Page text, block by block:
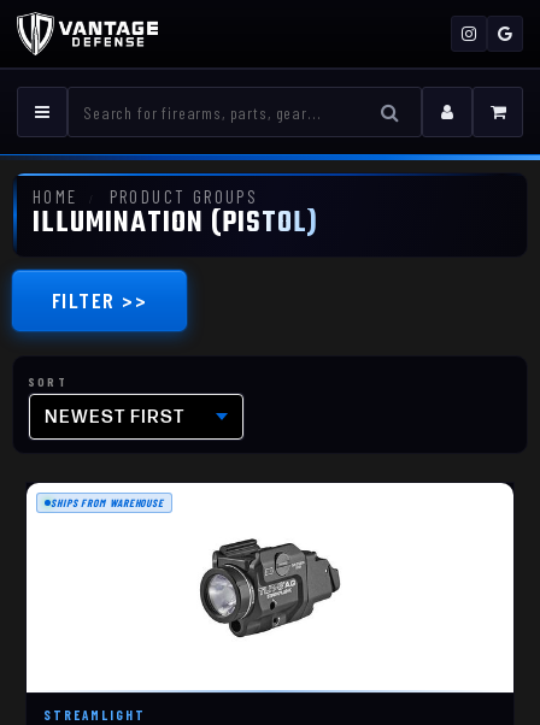
HOME PRODUCT GROUPS
ILLUMINATION (PISTOL)
FILTER >>
NEWEST FIRST
TLR-8A , GREEN LASER
STREAMLIGHT
SHIPS FROM WAREHOUSE